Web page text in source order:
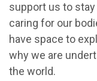
support us to
caring for our
have space to
why we are
the world.